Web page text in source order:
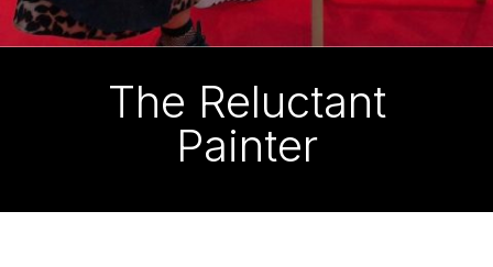
The Reluctant
Painter